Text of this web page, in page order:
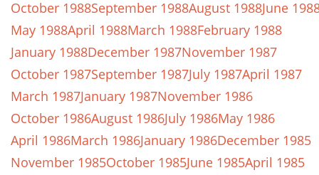
October 1988September 1988August 1988June
May 1988April 1988March 1988February 1988
January 1988December 1987November 1987
October 1987September 1987July 1987April 1987
March 1987January 1987November 1986
October 1986August 1986July 1986May 1986
April 1986March 1986January 1986December 1985
November 1985October 1985June 1985April 1985